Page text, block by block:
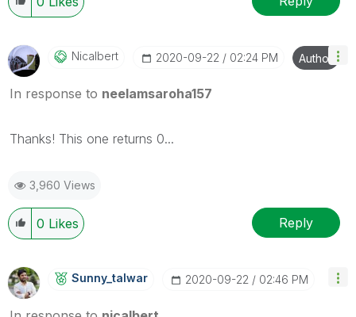
Nicalbert ‎2020-09-22 02:24 PM Author
In response to neelamsaroha157
Thanks! This one returns 0...
3,960 Views
0 Likes Reply
Sunny_talwar ‎2020-09-22 02:46 PM